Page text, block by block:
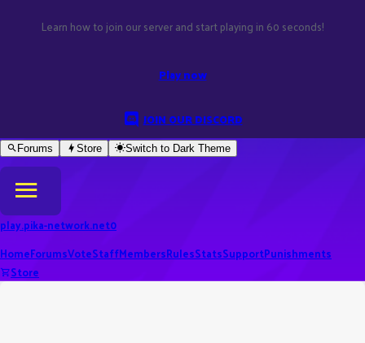
Learn how to join our server and start playing in 60 seconds!
Play now
JOIN OUR DISCORD
Forums Store Switch to Dark Theme
play.pika-network.net0
HomeForumsVoteStaffMembersRulesStatsSupportPunishments
Store